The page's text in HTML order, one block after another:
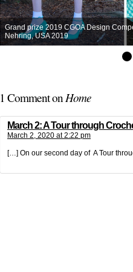
Grand prize 2019 CGOA Design
Nehring, USA 2019
1 Comment onHome
March 2: A Tour through
March 2, 2020 at 2:22 pm
[…] On our second day of A Tour